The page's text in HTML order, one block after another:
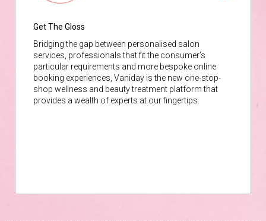
Get The Gloss
Bridging the gap between personalised salon
services, professionals that fit the consumer’s
particular requirements and more bespoke online
booking experiences, Vaniday is the new one-stop-
shop wellness and beauty treatment platform that
provides a wealth of experts at our fingertips.